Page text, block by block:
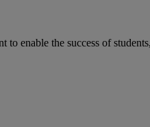
enable the success of